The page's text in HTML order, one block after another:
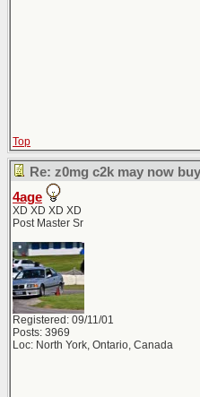
Top
Re: z0mg c2k may now
4age
XD XD XD XD
Post Master Sr
Registered: 09/11/01
Posts: 3969
Loc: North York, Ontario, Canada